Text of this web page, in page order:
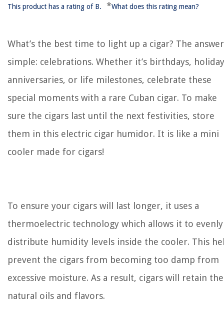
This product has a rating of B. *What does this rating mean?
What’s the best time to light up a cigar? The
simple: celebrations. Whether it’s birthdays,
anniversaries, or life milestones, celebrate these
special moments with a rare Cuban cigar. To make
sure the cigars last until the next festivities, store
them in this electric cigar humidor. It is like a mini
cooler made for cigars!
To ensure your cigars will last longer, it uses a
thermoelectric technology which allows it to evenly
distribute humidity levels inside the cooler. This
prevent the cigars from becoming too damp from
excessive moisture. As a result, cigars will retain
natural oils and flavors.